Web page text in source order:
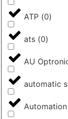
ATP (0)
ats (0)
AU
automatic
Automation